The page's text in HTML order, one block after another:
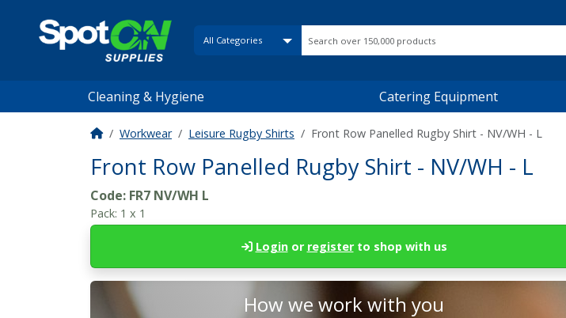
Cleaning & Hygiene Catering Equipment
Workwear Leisure Rugby Shirts Front Row Panelled Rugby Shirt - NV/WH - L
Front Row Panelled Rugby Shirt - NV/WH - L
Code: FR7 NV/WH L
Pack: 1 x 1
Loginor registerto shop with us
How we work with you